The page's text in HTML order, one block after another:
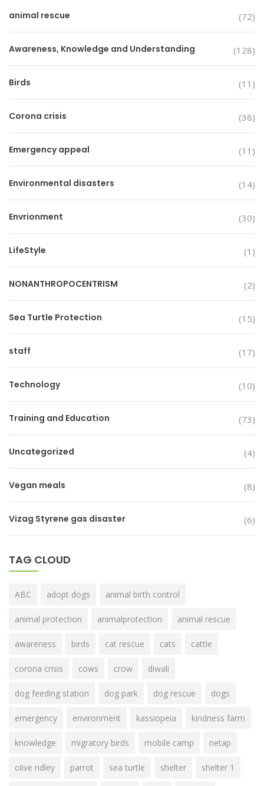
animal rescue (72)
Awareness, Knowledge and Understanding (128)
Birds (11)
Corona crisis (36)
Emergency appeal (11)
Environmental disasters (14)
Envrionment (30)
LifeStyle (1)
NONANTHROPOCENTRISM (2)
Sea Turtle Protection (15)
staff (17)
Technology (10)
Training and Education (73)
Uncategorized (4)
Vegan meals (8)
Vizag Styrene gas disaster (6)
TAG CLOUD
ABC adopt dogs animal birth control
animal protection animalprotection animal rescue
awareness birds cat rescue cats cattle
corona crisis cows crow diwali
dog feeding station dog park dog rescue dogs
emergency environment kassiopeia kindness farm
knowledge migratory birds mobile camp netap
olive ridley parrot sea turtle shelter shelter 1